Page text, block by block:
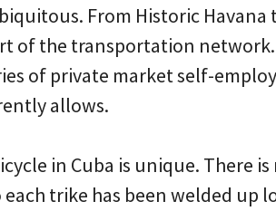
From Historic
of the transportation
of private market self-
allows.
in Cuba is unique. There
trike has been welded up